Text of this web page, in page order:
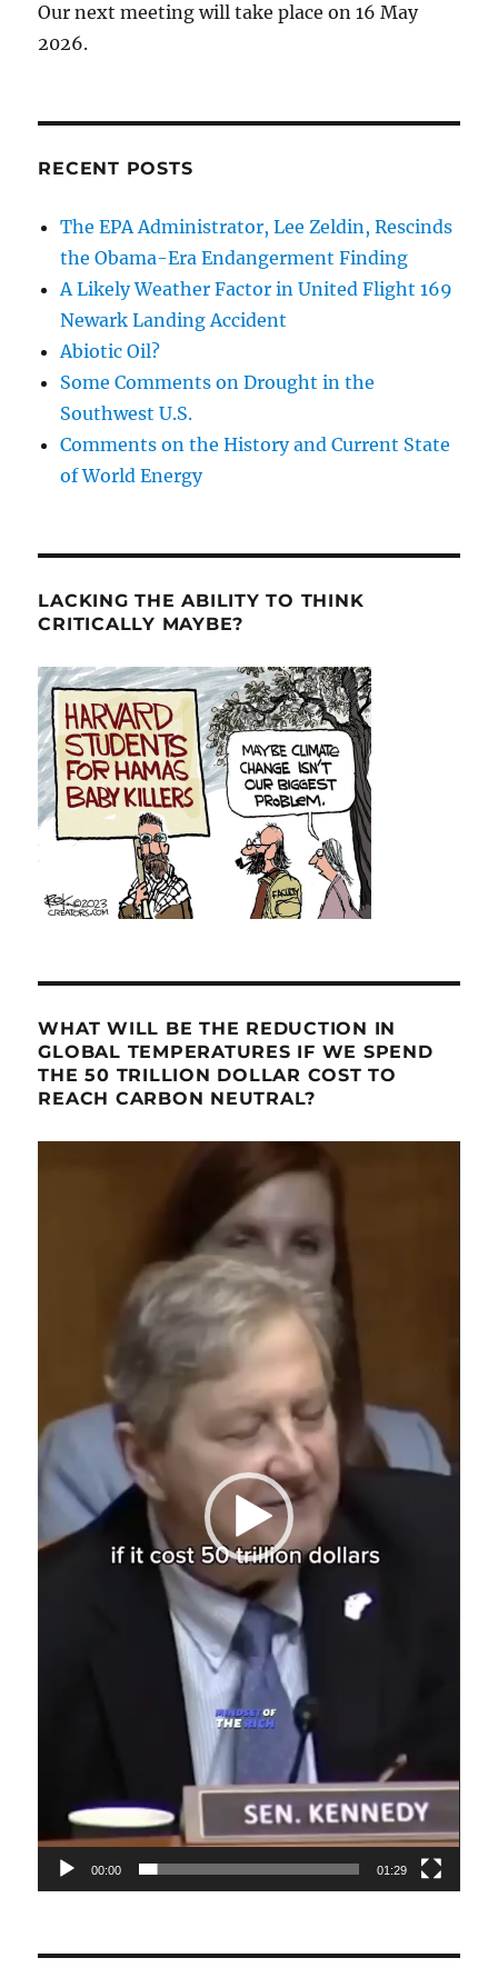
Our next meeting will take place on 16 May
2026.
RECENT POSTS
The EPA Administrator, Lee Zeldin, Rescinds
the Obama-Era Endangerment Finding
A Likely Weather Factor in United Flight 169
Newark Landing Accident
Abiotic Oil?
Some Comments on Drought in the
Southwest U.S.
Comments on the History and Current State
of World Energy
LACKING THE ABILITY TO THINK
CRITICALLY MAYBE?
WHAT WILL BE THE REDUCTION IN
GLOBAL TEMPERATURES IF WE SPEND
THE 50 TRILLION DOLLAR COST TO
REACH CARBON NEUTRAL?
00:00 01:29